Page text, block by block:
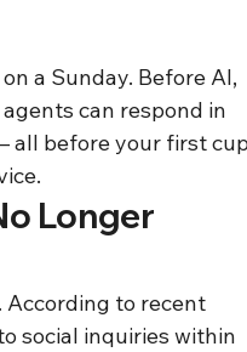
a Sunday. Before AI,
can respond in
all before your first cup
Longer
According to recent
social inquiries within